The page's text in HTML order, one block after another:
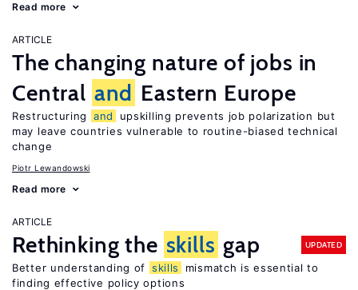
Read more
ARTICLE
The changing nature of jobs in
Central and Eastern Europe
Restructuring and
upskilling prevents job polarization but
may leave countries vulnerable to routine-biased technical
change
Piotr Lewandowski
Read more
ARTICLE
Rethinking the skills gap UPDATED
Better understanding of skills
mismatch is essential to
finding effective policy options